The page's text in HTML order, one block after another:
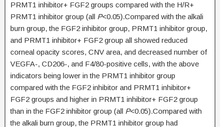
PRMT1 inhibitor+ FGF2 groups compared with the H/R+
PRMT1 inhibitor group (all P<0.05).Compared with the alkali
burn group, the FGF2 inhibitor group, PRMT1 inhibitor group,
and PRMT1 inhibitor+ FGF2 group all showed reduced
corneal opacity scores, CNV area, and decreased number of
VEGFA-, CD206-, and F4/80-positive cells, with the above
indicators being lower in the PRMT1 inhibitor group
compared with the FGF2 inhibitor and PRMT1 inhibitor+
FGF2 groups and higher in PRMT1 inhibitor+ FGF2 group
than in the FGF2 inhibitor group (all P<0.05).Compared with
the alkali burn group, the PRMT1 inhibitor group had